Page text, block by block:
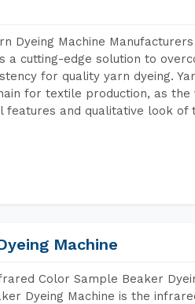
Dyeing Machine
a cutting-edge solution to
for quality yarn dyeing.
for textile production, as
and qualitative look of
Machine
Color Sample Beaker
Dyeing Machine is the